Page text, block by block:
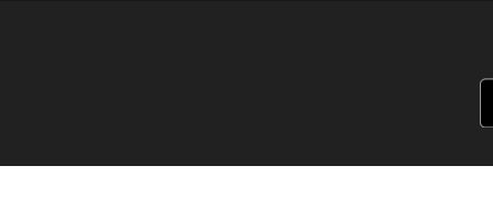
Desktops &